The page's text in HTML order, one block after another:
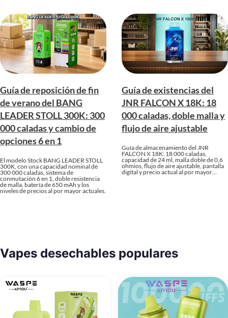
Guía de reposición de fin
de verano del BANG
LEADER STOLL 300K: 300
000 caladas y cambio de
opciones 6 en 1
El modelo Stock BANG LEADER STOLL
300K, con una capacidad nominal de
300 000 caladas, sistema de
conmutación 6 en 1, doble resistencia
de malla, batería de 650 mAh y los
niveles de precios al por mayor actuales.
Guía de existencias del
JNR FALCON X 18K: 18
000 caladas, doble malla y
flujo de aire ajustable
Guía de almacenamiento del JNR
FALCON X 18K: 18 000 caladas,
capacidad de 24 ml, malla doble de 0,6
ohmios, flujo de aire ajustable, pantalla
digital y precio actual al por mayor…
Vapes desechables populares